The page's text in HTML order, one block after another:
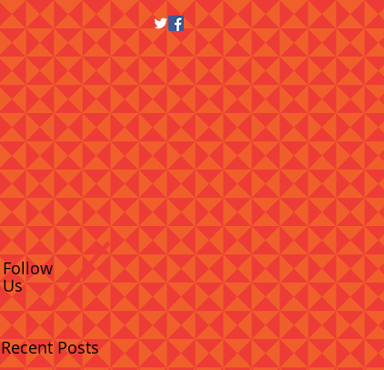
Follow
Us
Recent Posts